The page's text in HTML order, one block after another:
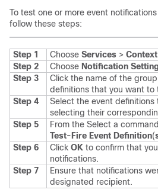
To test one or more event
follow these steps:
Step 1 Choose Services >
Step 2
Choose Notification
Step 3
Click the name of the
definitions that you want to
Step 4
Select the event
selecting their
Step 5
From the Select a
Test-Fire Event Definition(
Step 6
Click OK to confirm that
notifications.
Step 7
Ensure that notifications
designated recipient.